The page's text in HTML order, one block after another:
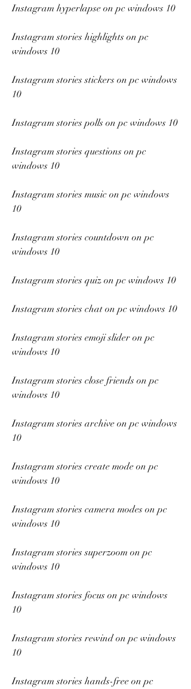
Instagram hyperlapse on pc windows 10
Instagram stories highlights on pc
windows 10
Instagram stories stickers on pc windows
10
Instagram stories polls on pc windows 10
Instagram stories questions on pc
windows 10
Instagram stories music on pc windows
10
Instagram stories countdown on pc
windows 10
Instagram stories quiz on pc windows 10
Instagram stories chat on pc windows 10
Instagram stories emoji slider on pc
windows 10
Instagram stories close friends on pc
windows 10
Instagram stories archive on pc windows
10
Instagram stories create mode on pc
windows 10
Instagram stories camera modes on pc
windows 10
Instagram stories superzoom on pc
windows 10
Instagram stories focus on pc windows
10
Instagram stories rewind on pc windows
10
Instagram stories hands-free on pc